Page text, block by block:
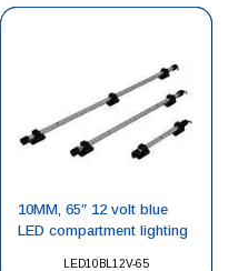
LED10BL12V-65
10MM, 65″ 12 volt blue
LED compartment lighting